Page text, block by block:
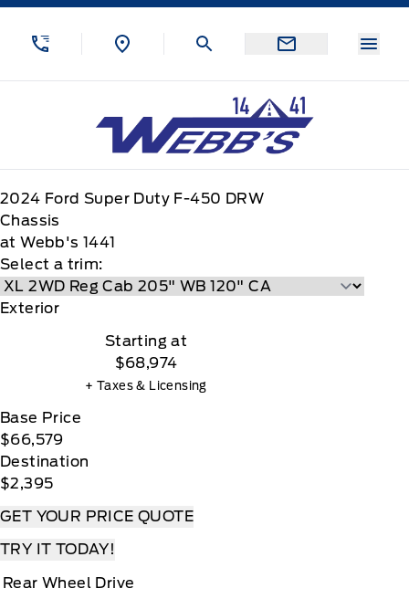
Skip to Menu
Skip to Content
Skip to Footer
2024 Ford Super Duty F-450 DRW
Chassis
at Webb's 1441
Select a trim:
Exterior
Starting at
$68,974
+ Taxes & Licensing
Base Price
$66,579
Destination
$2,395
GET YOUR PRICE QUOTE
TRY IT TODAY!
Rear Wheel Drive